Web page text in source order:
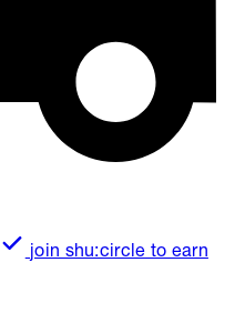
join shu:circle to earn